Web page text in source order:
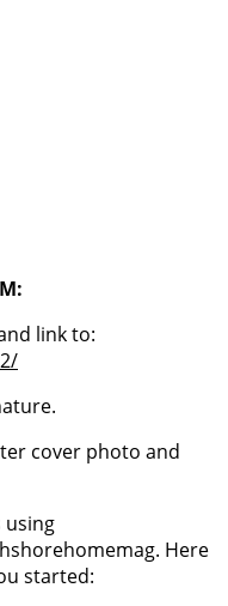
link to:
cover photo and
using
Here
started: